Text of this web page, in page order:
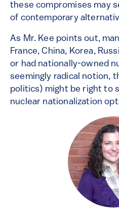
these compromises may
of contemporary
As Mr. Kee points out,
France, China, Korea,
or had nationally-owned
seemingly radical notion,
politics) might be right to
nuclear nationalization